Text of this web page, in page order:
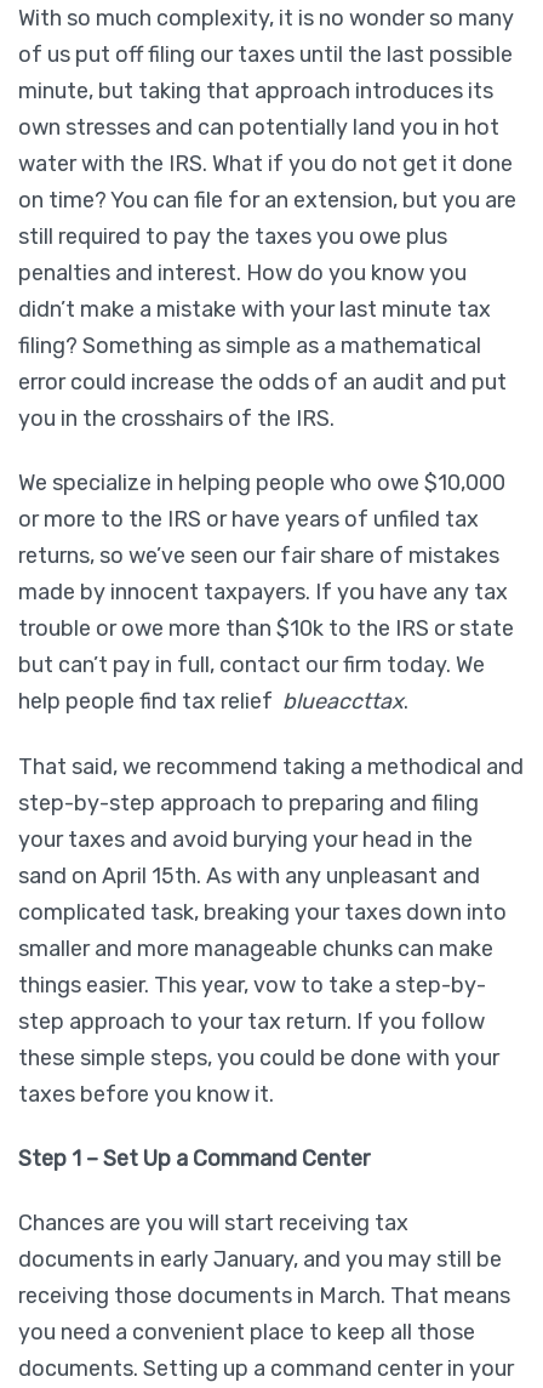
With so much complexity, it is no wonder so many
of us put off filing our taxes until the last possible
minute, but taking that approach introduces its
own stresses and can potentially land you in hot
water with the IRS. What if you do not get it done
on time? You can file for an extension, but you are
still required to pay the taxes you owe plus
penalties and interest. How do you know you
didn’t make a mistake with your last minute tax
filing? Something as simple as a mathematical
error could increase the odds of an audit and put
you in the crosshairs of the IRS.
We specialize in helping people who owe $10,000
or more to the IRS or have years of unfiled tax
returns, so we’ve seen our fair share of mistakes
made by innocent taxpayers. If you have any tax
trouble or owe more than $10k to the IRS or state
but can’t pay in full, contact our firm today. We
help people find tax relief blueaccttax.
That said, we recommend taking a methodical and
step-by-step approach to preparing and filing
your taxes and avoid burying your head in the
sand on April 15th. As with any unpleasant and
complicated task, breaking your taxes down into
smaller and more manageable chunks can make
things easier. This year, vow to take a step-by-
step approach to your tax return. If you follow
these simple steps, you could be done with your
taxes before you know it.
Step 1 – Set Up a Command Center
Chances are you will start receiving tax
documents in early January, and you may still be
receiving those documents in March. That means
you need a convenient place to keep all those
documents. Setting up a command center in your